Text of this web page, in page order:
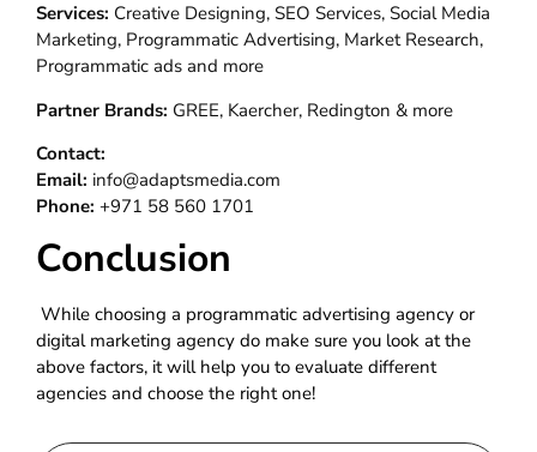
Services: Creative Designing, SEO Services, Social Media
Marketing, Programmatic Advertising, Market Research,
Programmatic ads and more
Partner Brands: GREE, Kaercher, Redington & more
Contact:
Email: info@adaptsmedia.com
Phone: +971 58 560 1701
Conclusion
While choosing a programmatic advertising agency or
digital marketing agency do make sure you look at the
above factors, it will help you to evaluate different
agencies and choose the right one!